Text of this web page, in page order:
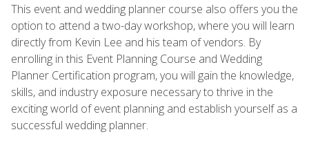
This event and wedding planner course also offers you the
option to attend a two-day workshop, where you will learn
directly from Kevin Lee and his team of vendors. By
enrolling in this Event Planning Course and Wedding
Planner Certification program, you will gain the knowledge,
skills, and industry exposure necessary to thrive in the
exciting world of event planning and establish yourself as a
successful wedding planner.